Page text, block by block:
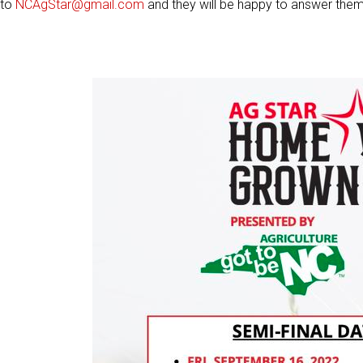
to NCAgStar@gmail.com and they will be happy to answer